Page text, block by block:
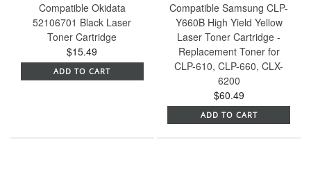
Compatible Okidata
52106701 Black Laser
Toner Cartridge
$15.49
ADD TO CART
Compatible Samsung CLP-
Y660B High Yield Yellow
Laser Toner Cartridge -
Replacement Toner for
CLP-610, CLP-660, CLX-
6200
$60.49
ADD TO CART